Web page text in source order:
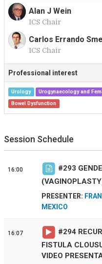
A
Alan J Wein
ICS Chair
Carlos Errando
ICS Chair
Professional interest
Urology
Urogynaecology and
Bowel Dysfunction
Session Schedule
16:00 #293
PRESENTER:
MEXICO
16:07 #294
FISTULA
VIDEO